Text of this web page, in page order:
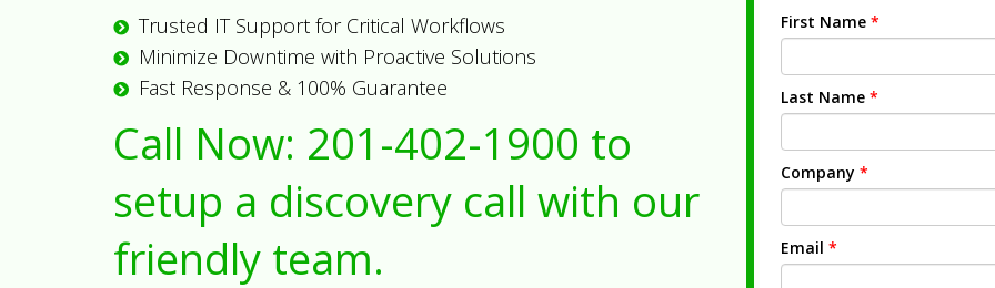
Trusted IT Support for Critical Workflows
Minimize Downtime with Proactive Solutions
Fast Response & 100% Guarantee
Call Now: 201-402-1900 to
setup a discovery call with our
friendly team.
First Name *
Last Name *
Company *
Email *